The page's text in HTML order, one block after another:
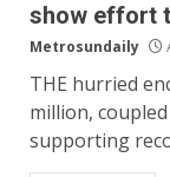
show effort
Metrosundaily
THE hurried
million,
supporting